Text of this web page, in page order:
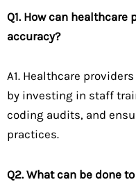
Q1. How can
accuracy?
A1. Healthcare
by investing in staff
coding audits, and
practices.
Q2. What can be done